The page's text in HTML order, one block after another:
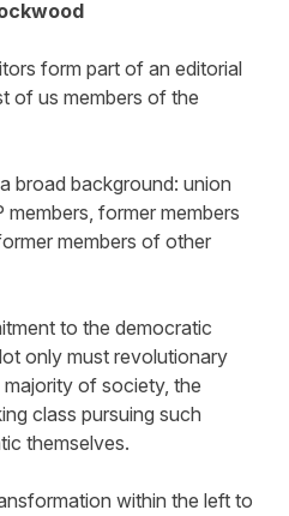
form part of an editorial
of us members of the
broad background: union
former members
members of other
to the democratic
only must revolutionary
of society, the
class pursuing such
themselves.
within the left to